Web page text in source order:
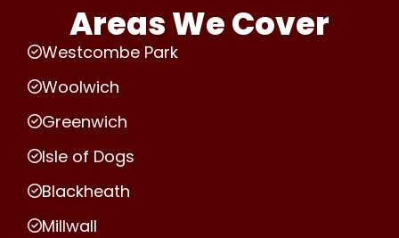
Areas We Cover
Westcombe Park
Woolwich
Greenwich
Isle of Dogs
Blackheath
Millwall